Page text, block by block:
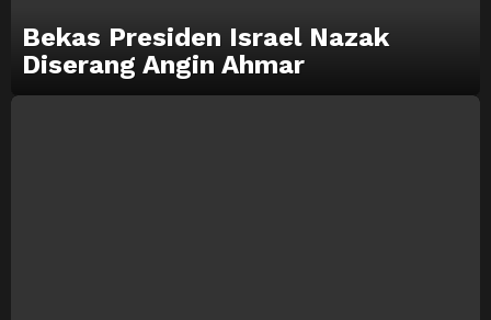
Bekas Presiden Israel Nazak
Diserang Angin Ahmar